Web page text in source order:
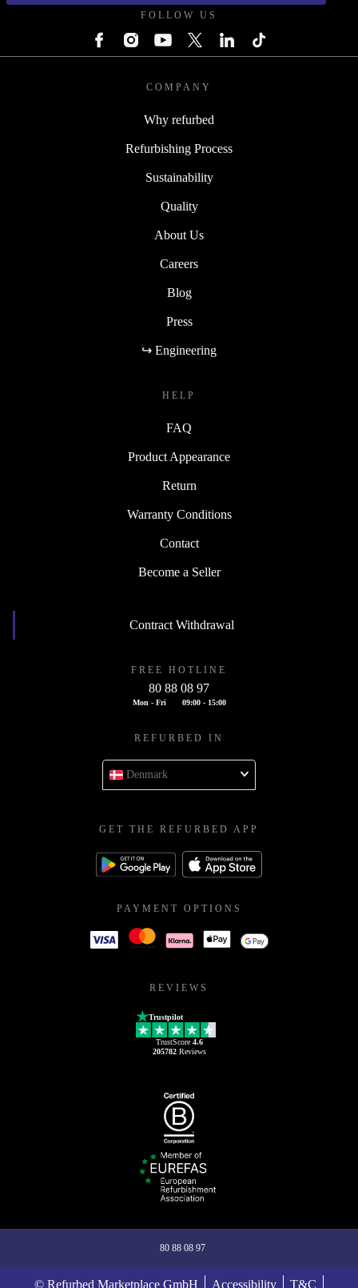
FOLLOW US
COMPANY
Why refurbed
Refurbishing Process
Sustainability
Quality
About Us
Careers
Blog
Press
↪ Engineering
HELP
FAQ
Product Appearance
Return
Warranty Conditions
Contact
Become a Seller
Contract Withdrawal
FREE HOTLINE
80 88 08 97
Mon - Fri 09:00 - 15:00
REFURBED IN
Denmark
GET THE REFURBED APP
PAYMENT OPTIONS
REVIEWS
Trustpilot
TrustScore 4.6
205782Reviews
80 88 08 97
© Refurbed Marketplace GmbH Accessibility T&C